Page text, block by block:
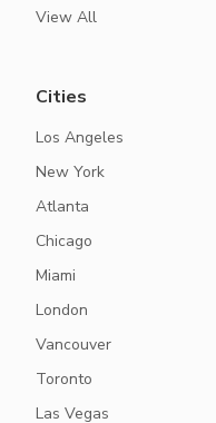
View All
Cities
Los Angeles
New York
Atlanta
Chicago
Miami
London
Vancouver
Toronto
Las Vegas